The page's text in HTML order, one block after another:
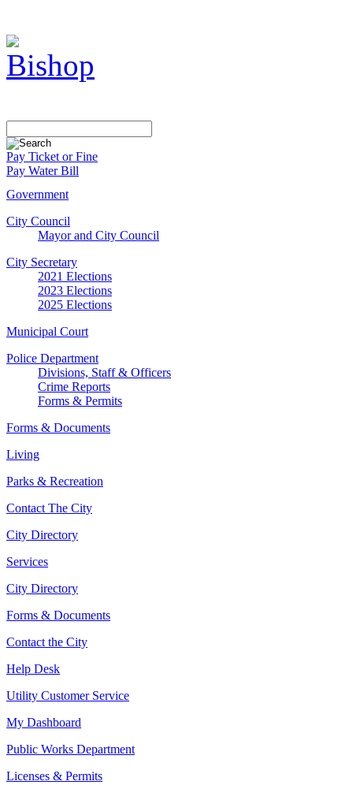
Pay Ticket or Fine
Pay Water Bill
Government
City Council
Mayor and City Council
City Secretary
2021 Elections
2023 Elections
2025 Elections
Municipal Court
Police Department
Divisions, Staff & Officers
Crime Reports
Forms & Permits
Forms & Documents
Living
Parks & Recreation
Contact The City
City Directory
Services
City Directory
Forms & Documents
Contact the City
Help Desk
Utility Customer Service
My Dashboard
Public Works Department
Licenses & Permits